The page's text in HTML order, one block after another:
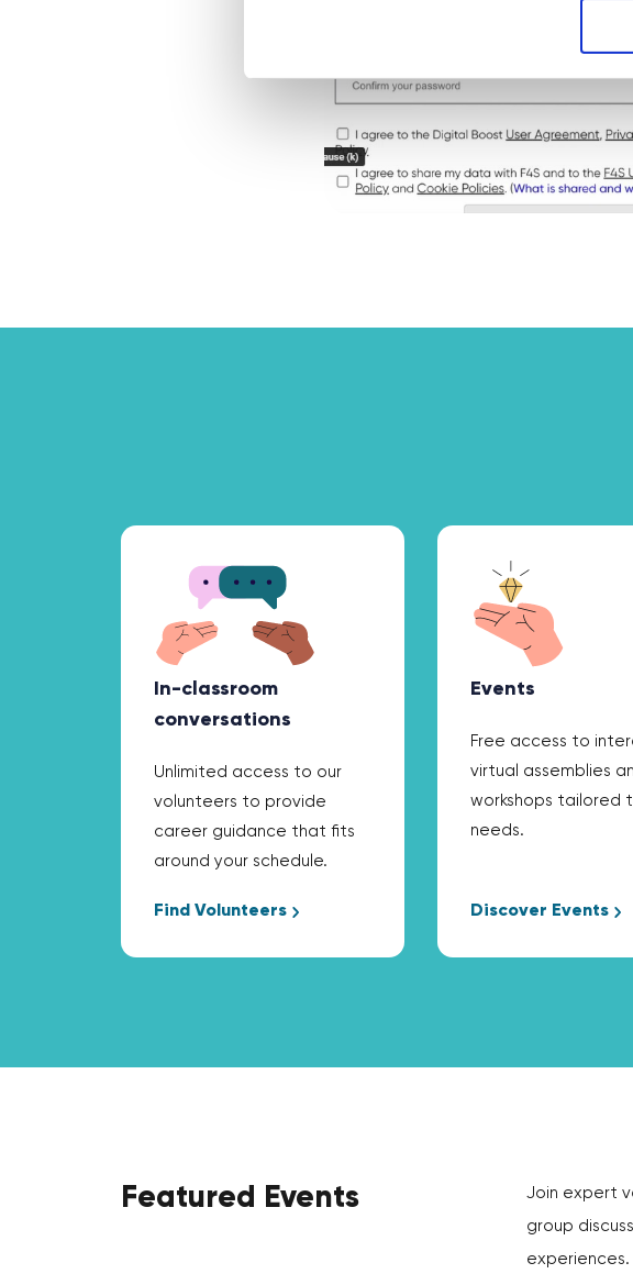
In-classroom
conversations
Unlimited access to our
volunteers to provide
career guidance that fits
around your schedule.
Find Volunteers
Events
Free access to
virtual assemblies
workshops tailored
needs.
Discover Events
Featured Events
Join expert
group
experiences.